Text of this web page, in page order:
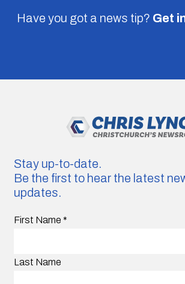
Have you got a news tip? Get
Stay up-to-date.
Be the first to hear the latest
updates.
First Name *
Last Name